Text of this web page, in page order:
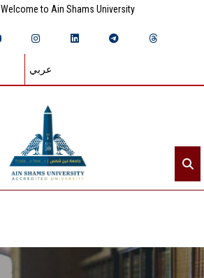
Welcome to Ain Shams University
عربي